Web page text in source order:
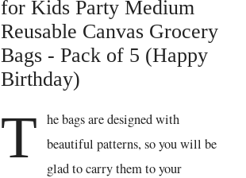
for Kids Party Medium
Reusable Canvas Grocery
Bags - Pack of 5 (Happy
Birthday)
T he bags are designed with
beautiful patterns, so you will be
glad to carry them to your